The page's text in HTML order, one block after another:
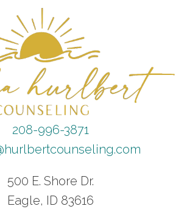
208-996-3871
500 E. Shore Dr.
Eagle, ID 83616